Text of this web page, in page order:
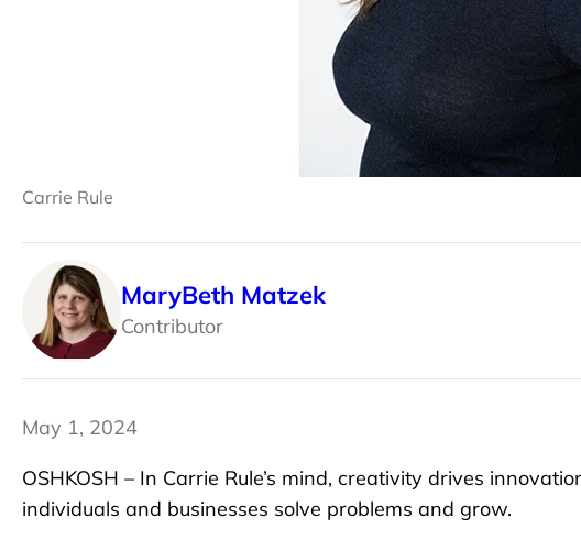
Carrie Rule
MaryBeth Matzek
Contributor
May 1, 2024
OSHKOSH – In Carrie Rule’s mind, creativity drives
individuals and businesses solve problems and grow.